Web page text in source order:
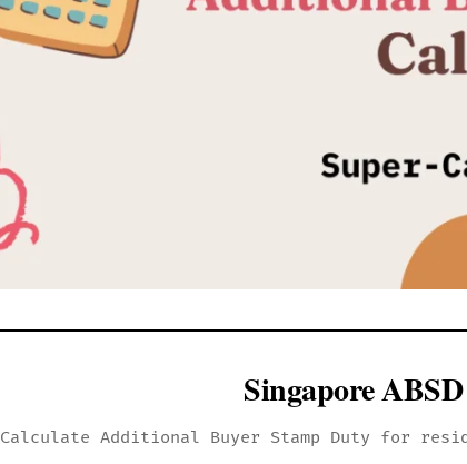
Singapore
Calculate Additional Buyer Stamp Duty for